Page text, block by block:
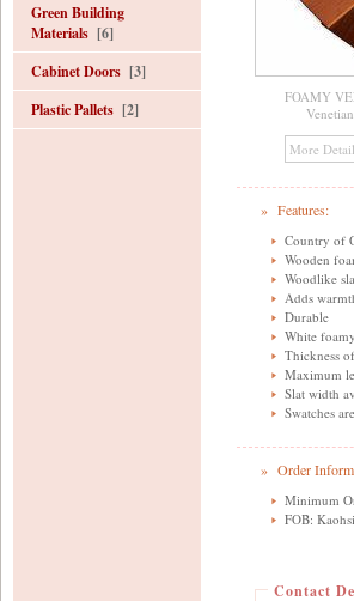
Green Building
Materials [6]
Cabinet Doors [3]
Plastic Pallets [2]
FOAMY
» Features:
Country of
Wooden
Woodlike
Adds
Durable
White
Thickness
Maximum
Slat width
Swatches
» Order
Minimum
FOB:
Contact